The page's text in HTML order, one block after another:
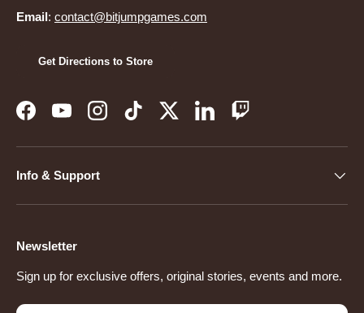
Email: contact@bitjumpgames.com
Get Directions to Store
FacebookYouTubeInstagramTikTokTwitterLinkedInTwitch
Info & Support
Newsletter
Sign up for exclusive offers, original stories, events and more.